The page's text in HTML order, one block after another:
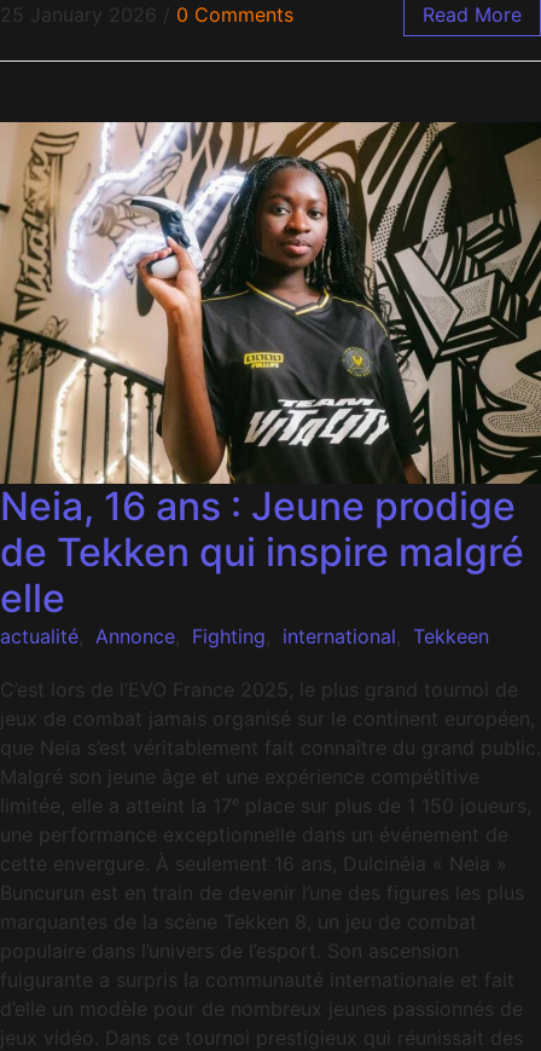
25 January 2026 / 0 Comments Read More
Neia, 16 ans : Jeune prodige
de Tekken qui inspire malgré
elle
actualité Annonce Fighting international Tekkeen
C’est lors de l’EVO France 2025, le plus grand tournoi de
jeux de combat jamais organisé sur le continent européen,
que Neia s’est véritablement fait connaître du grand public.
Malgré son jeune âge et une expérience compétitive
limitée, elle a atteint la 17ᵉ place sur plus de 1 150 joueurs,
une performance exceptionnelle dans un événement de
cette envergure. À seulement 16 ans, Dulcinéia « Neia »
Buncurun est en train de devenir l’une des figures les plus
marquantes de la scène Tekken 8, un jeu de combat
populaire dans l’univers de l’esport. Son ascension
fulgurante a surpris la communauté internationale et fait
d’elle un modèle pour de nombreux jeunes passionnés de
jeux vidéo. Dans ce tournoi prestigieux qui réunissait des